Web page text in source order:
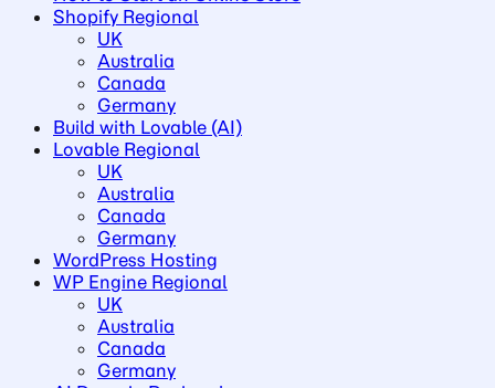
Shopify Regional
UK
Australia
Canada
Germany
Build with Lovable (AI)
Lovable Regional
UK
Australia
Canada
Germany
WordPress Hosting
WP Engine Regional
UK
Australia
Canada
Germany